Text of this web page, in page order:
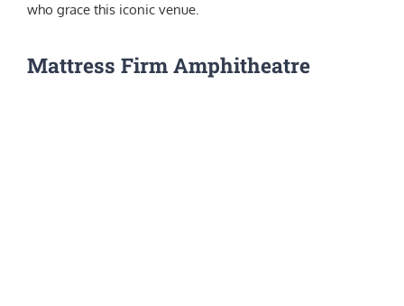
who grace this iconic venue.
Mattress Firm Amphitheatre